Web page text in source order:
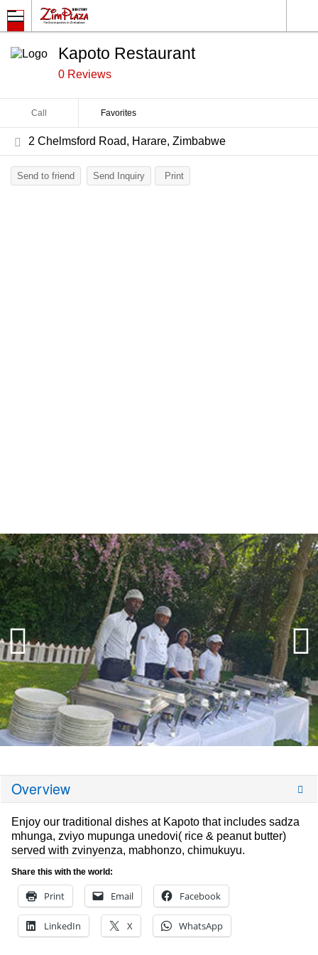
Kapoto Restaurant
0 Reviews
Call Favorites
2 Chelmsford Road, Harare, Zimbabwe
Send to friend Send Inquiry Print
Overview
Enjoy our traditional dishes at Kapoto that includes sadza
mhunga, zviyo mupunga unedovi( rice & peanut butter)
served with zvinyenza, mabhonzo, chimukuyu.
Share this with the world:
Print Email Facebook
LinkedIn X WhatsApp